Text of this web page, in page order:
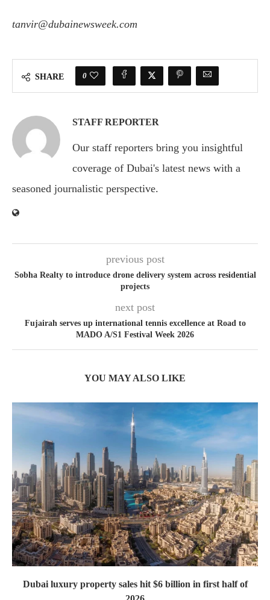
tanvir@dubainewsweek.com
SHARE 0
STAFF REPORTER
Our staff reporters bring you insightful
coverage of Dubai's latest news with a
seasoned journalistic perspective.
previous post
Sobha Realty to introduce drone delivery system across residential
projects
next post
Fujairah serves up international tennis excellence at Road to
MADO A/S1 Festival Week 2026
YOU MAY ALSO LIKE
Dubai luxury property sales hit $6 billion in first half of